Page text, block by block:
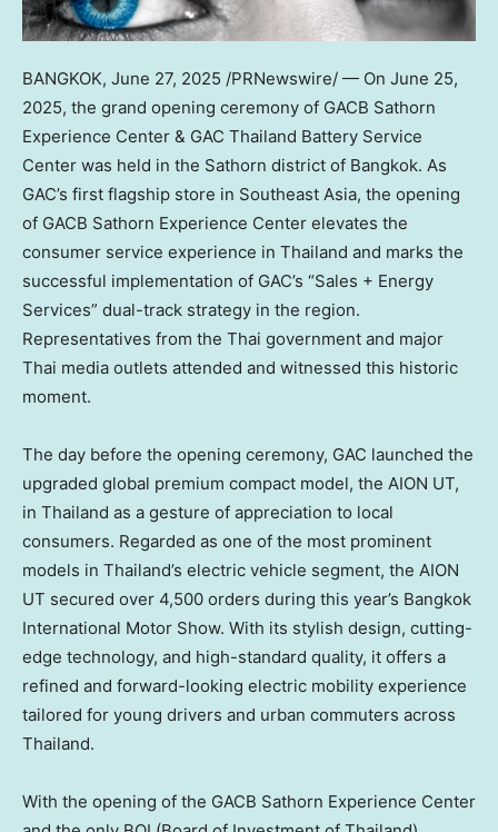
BANGKOK, June 27, 2025 /PRNewswire/ — On June 25,
2025, the grand opening ceremony of GACB Sathorn
Experience Center & GAC Thailand Battery Service
Center was held in the Sathorn district of Bangkok. As
GAC’s first flagship store in Southeast Asia, the opening
of GACB Sathorn Experience Center elevates the
consumer service experience in Thailand and marks the
successful implementation of GAC’s “Sales + Energy
Services” dual-track strategy in the region.
Representatives from the Thai government and major
Thai media outlets attended and witnessed this historic
moment.
The day before the opening ceremony, GAC launched the
upgraded global premium compact model, the AION UT,
in Thailand as a gesture of appreciation to local
consumers. Regarded as one of the most prominent
models in Thailand’s electric vehicle segment, the AION
UT secured over 4,500 orders during this year’s Bangkok
International Motor Show. With its stylish design, cutting-
edge technology, and high-standard quality, it offers a
refined and forward-looking electric mobility experience
tailored for young drivers and urban commuters across
Thailand.
With the opening of the GACB Sathorn Experience Center